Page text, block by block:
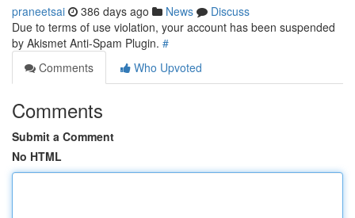
praneetsai 386 days ago News
Discuss
Due to terms of use violation, your account has been suspended
by Akismet Anti-Spam Plugin. #
Comments
Who Upvoted
Comments
Submit a Comment
No HTML